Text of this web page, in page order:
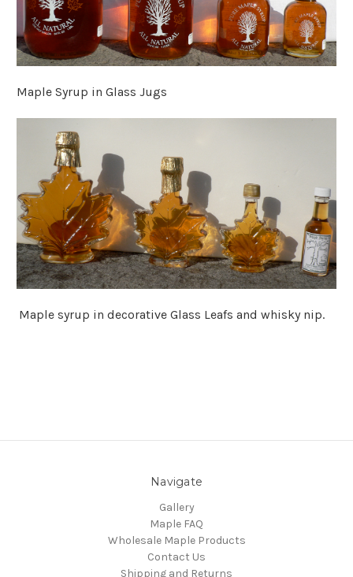
Maple Syrup in Glass Jugs
Maple syrup in decorative Glass Leafs and whisky nip.
Navigate
Gallery
Maple FAQ
Wholesale Maple Products
Contact Us
Shipping and Returns